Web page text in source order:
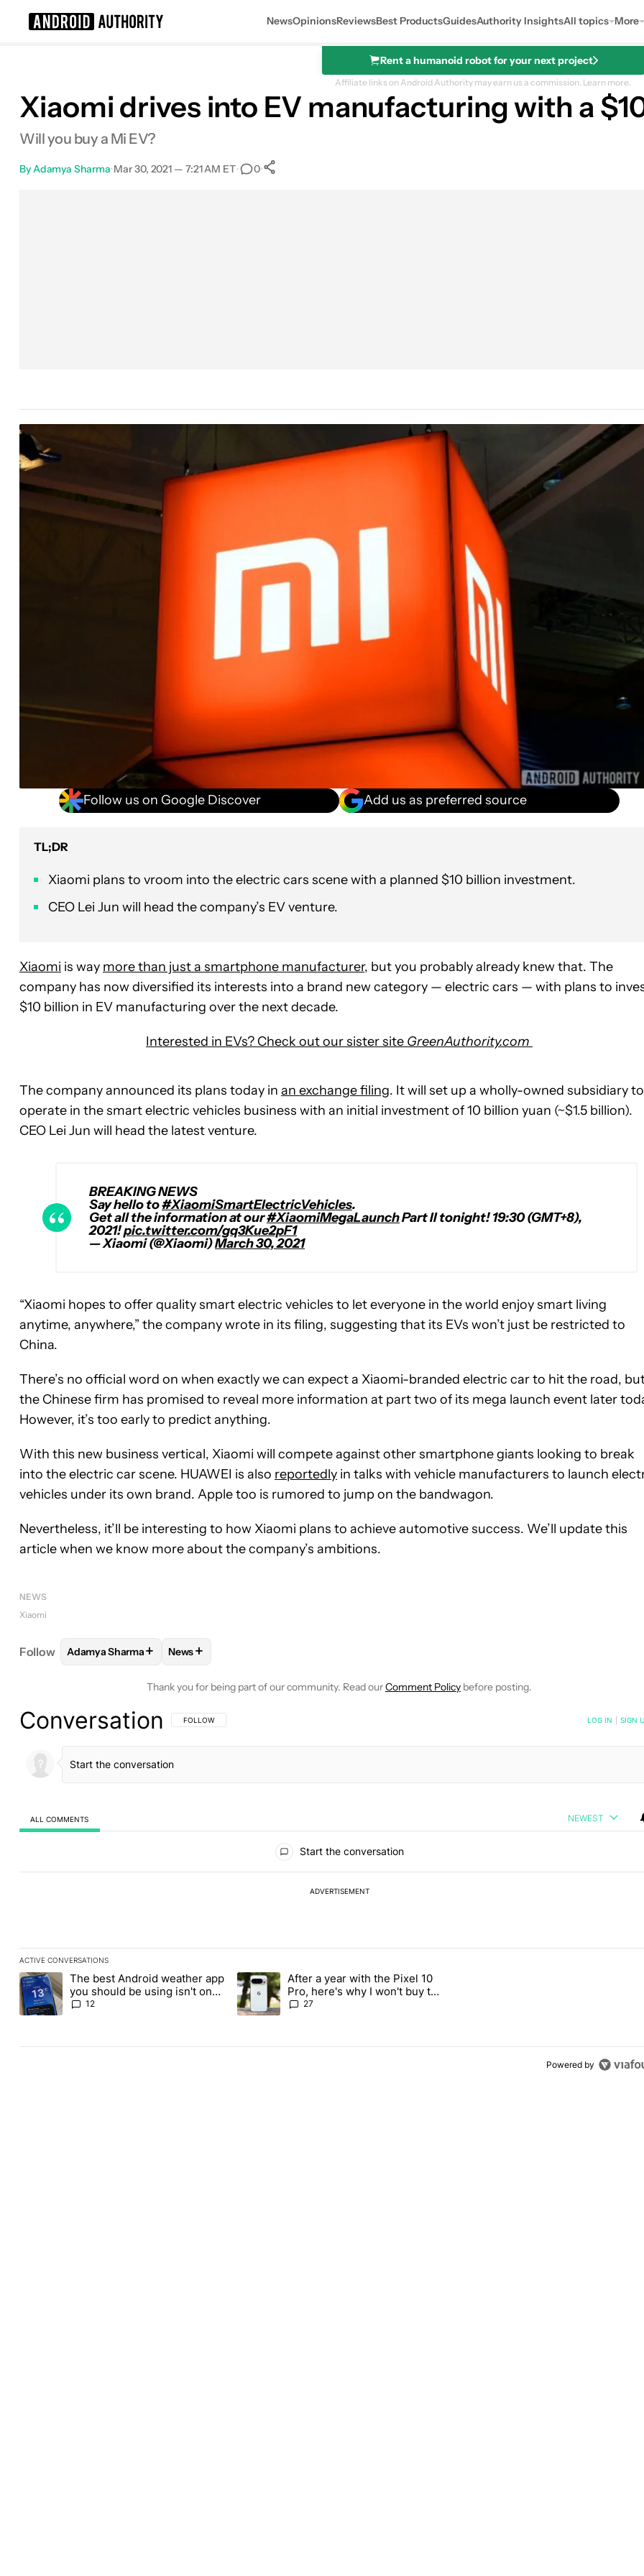
NewsOpinionsReviewsBest ProductsGuidesAuthority InsightsAll topics More
Rent a humanoid robot for your next project
Affiliate links on Android Authority may earn us a commission. Learn more.
Xiaomi drives into EV manufacturing with a
Will you buy a Mi EV?
By Adamya Sharma•Mar 30, 2021 — 7:21 AM ET• 0•
Follow us on Google Discover Add us as preferred source
TL;DR
Xiaomi plans to vroom into the electric cars scene with a planned $10 billion investment.
CEO Lei Jun will head the company’s EV venture.
Xiaomi is way more than just a smartphone manufacturer, but you probably already knew that. The
company has now diversified its interests into a brand new category — electric cars — with plans to
$10 billion in EV manufacturing over the next decade.
Interested in EVs? Check out our sister site GreenAuthority.com
The company announced its plans today in an exchange filing. It will set up a wholly-owned subsidiary to
operate in the smart electric vehicles business with an initial investment of 10 billion yuan (~$1.5 billion).
CEO Lei Jun will head the latest venture.
BREAKING NEWS
Say hello to#XiaomiSmartElectricVehicles.
Get all the information at our#XiaomiMegaLaunchPart II tonight! 19:30 (GMT+8),
2021!pic.twitter.com/gq3Kue2pF1
— Xiaomi (@Xiaomi)March 30, 2021
“Xiaomi hopes to offer quality smart electric vehicles to let everyone in the world enjoy smart living
anytime, anywhere,” the company wrote in its filing, suggesting that its EVs won’t just be restricted to
China.
There’s no official word on when exactly we can expect a Xiaomi-branded electric car to hit the road,
the Chinese firm has promised to reveal more information at part two of its mega launch event later
However, it’s too early to predict anything.
With this new business vertical, Xiaomi will compete against other smartphone giants looking to break
into the electric car scene. HUAWEI is also reportedly in talks with vehicle manufacturers to launch
vehicles under its own brand. Apple too is rumored to jump on the bandwagon.
Nevertheless, it’ll be interesting to how Xiaomi plans to achieve automotive success. We’ll update this
article when we know more about the company’s ambitions.
NEWS
Xiaomi
Follow FOLLOWFOLLOW "ADAMYA SHARMA" TO RECEIVE NOTIFICATIONS ABOUT NEW PAGES ON "ADAMYA SHARMA".
Adamya Sharma+ FOLLOW
News+
Thank you for being part of our community. Read ourComment Policy before posting.
Conversation FOLLOW THIS CONVERSATION TO BE NOTIFIED WHEN NEW COMMENTS ARE POSTED
FOLLOW LOG IN SIGN
ALL COMMENTS NEWEST
Start the conversation
ADVERTISEMENT
ACTIVE CONVERSATIONS
The following is a list of the most commented articles in the last 7 days.
A trending article titled "The best Android weather app you should be using isn't on the Play Store" with 12 comments.
The best Android weather app
you should be using isn't on
the Play Store
12
A trending article titled "After a year with the Pixel 10 Pro, here's why I won't buy the
After a year with the Pixel 10
Pro, here's why I won't buy the
Pixel 11 Pro
27
Powered by